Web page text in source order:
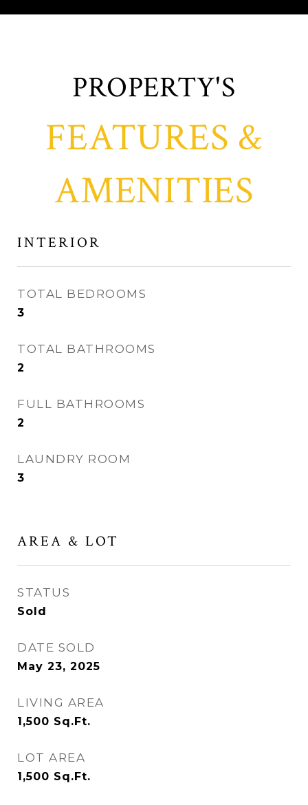
FEATURES &
AMENITIES
INTERIOR
TOTAL BEDROOMS
3
TOTAL BATHROOMS
2
FULL BATHROOMS
2
LAUNDRY ROOM
3
AREA & LOT
STATUS
Sold
DATE SOLD
May 23, 2025
LIVING AREA
1,500 Sq.Ft.
LOT AREA
1,500 Sq.Ft.